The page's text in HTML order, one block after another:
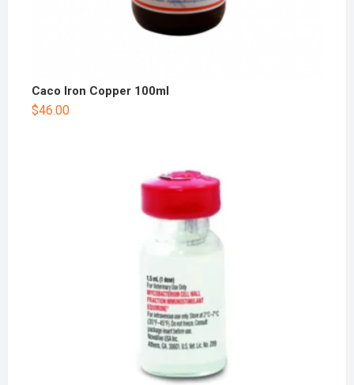
Caco Iron Copper 100ml
$46.00